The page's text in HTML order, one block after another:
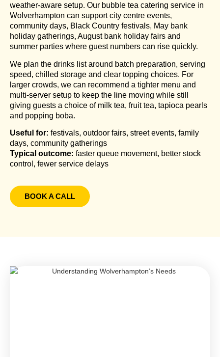
weather-aware setup. Our bubble tea catering service in
Wolverhampton can support city centre events,
community days, Black Country festivals, May bank
holiday gatherings, August bank holiday fairs and
summer parties where guest numbers can rise quickly.
We plan the drinks list around batch preparation, serving
speed, chilled storage and clear topping choices. For
larger crowds, we can recommend a tighter menu and
multi-server setup to keep the line moving while still
giving guests a choice of milk tea, fruit tea, tapioca pearls
and popping boba.
Useful for: festivals, outdoor fairs, street events, family
days, community gatherings
Typical outcome: faster queue movement, better stock
control, fewer service delays
BOOK A CALL